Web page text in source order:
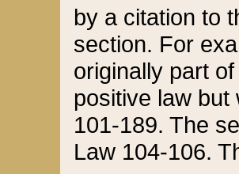
by a citation to
section. For
originally part
positive law but
101-189. The
Law 104-106.